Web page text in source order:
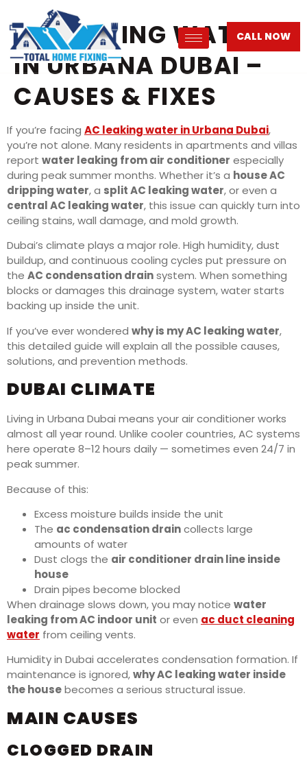
CALL NOW
AC LEAKING WATER
IN URBANA DUBAI –
CAUSES & FIXES
If you’re facing AC leaking water in Urbana Dubai,
you’re not alone. Many residents in apartments and villas
report water leaking from air conditioner especially
during peak summer months. Whether it’s a house AC
dripping water, a split AC leaking water, or even a
central AC leaking water, this issue can quickly turn into
ceiling stains, wall damage, and mold growth.
Dubai’s climate plays a major role. High humidity, dust
buildup, and continuous cooling cycles put pressure on
the AC condensation drainsystem. When something
blocks or damages this drainage system, water starts
backing up inside the unit.
If you’ve ever wondered why is my AC leaking water,
this detailed guide will explain all the possible causes,
solutions, and prevention methods.
DUBAI CLIMATE
Living in Urbana Dubai means your air conditioner works
almost all year round. Unlike cooler countries, AC systems
here operate 8–12 hours daily — sometimes even 24/7 in
peak summer.
Because of this:
Excess moisture builds inside the unit
The ac condensation draincollects large
amounts of water
Dust clogs the air conditioner drain line inside
house
Drain pipes become blocked
When drainage slows down, you may notice water
leaking from AC indoor unit or even ac duct cleaning
water from ceiling vents.
Humidity in Dubai accelerates condensation formation. If
maintenance is ignored,why AC leaking water inside
the housebecomes a serious structural issue.
MAIN CAUSES
CLOGGED DRAIN